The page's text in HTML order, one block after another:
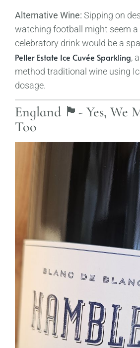
Alternative Wine: Sipping on
watching football might seem a
celebratory drink would be a
Peller Estate Ice Cuvée Sparkling,
method traditional wine using
dosage.
England 🏴󠁧󠁢󠁥󠁮󠁧󠁿- Yes, We
Too